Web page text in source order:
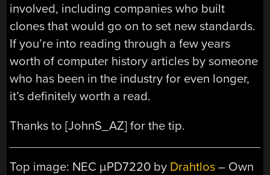
involved, including companies who built
clones that would go on to set new standards.
If you’re into reading through a few years
worth of computer history articles by someone
who has been in the industry for even longer,
it’s definitely worth a read.
Thanks to [JohnS_AZ] for the tip.
Top image: NEC µPD7220 by Drahtlos – Own